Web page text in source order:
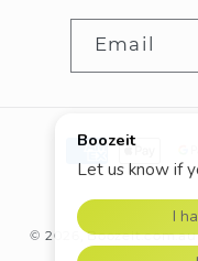
Email
Payment
methods
© 2026,Boozeit.com.au